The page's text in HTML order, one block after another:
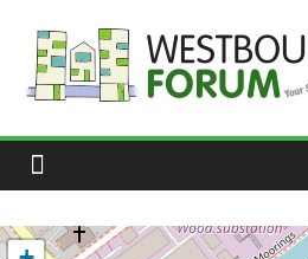
content
Westbourne
Forum
Your
social
network